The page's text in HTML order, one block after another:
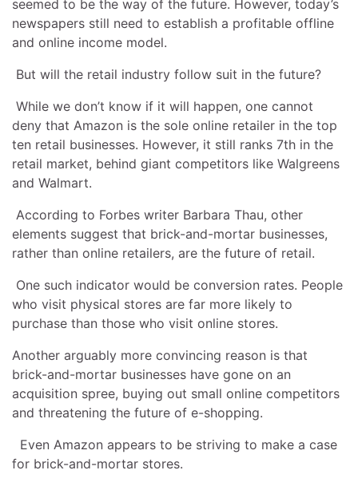
seemed to be the way of the future. However, today’s
newspapers still need to establish a profitable offline
and online income model.
But will the retail industry follow suit in the future?
While we don’t know if it will happen, one cannot
deny that Amazon is the sole online retailer in the top
ten retail businesses. However, it still ranks 7th in the
retail market, behind giant competitors like Walgreens
and Walmart.
According to Forbes writer Barbara Thau, other
elements suggest that brick-and-mortar businesses,
rather than online retailers, are the future of retail.
One such indicator would be conversion rates. People
who visit physical stores are far more likely to
purchase than those who visit online stores.
Another arguably more convincing reason is that
brick-and-mortar businesses have gone on an
acquisition spree, buying out small online competitors
and threatening the future of e-shopping.
Even Amazon appears to be striving to make a case
for brick-and-mortar stores.